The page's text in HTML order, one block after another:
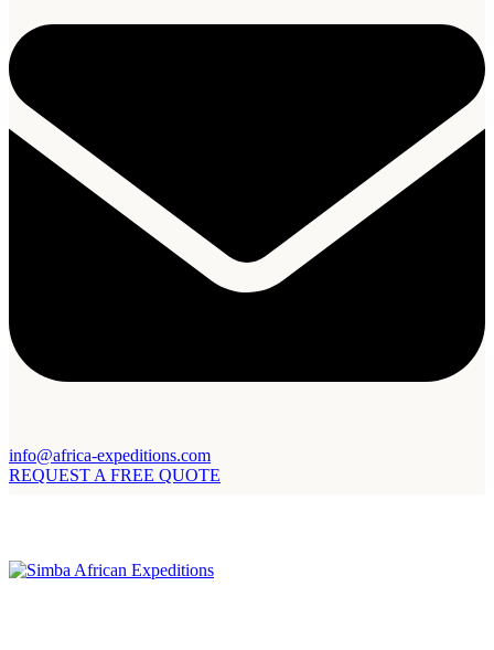
info@africa-expeditions.com
REQUEST A FREE QUOTE